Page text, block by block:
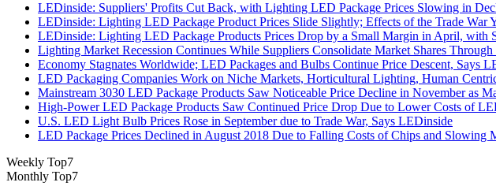
LEDinside: Suppliers' Profits Cut Back, with Lighting LED Package Prices Slowing in
LEDinside: Lighting LED Package Product Prices Slide Slightly; Effects of the Trade War
LEDinside: Lighting LED Package Products Prices Drop by a Small Margin in April, with
Lighting Market Recession Continues While Suppliers Consolidate Market Shares
Economy Stagnates Worldwide; LED Packages and Bulbs Continue Price Descent, Says
LED Packaging Companies Work on Niche Markets, Horticultural Lighting, Human
Mainstream 3030 LED Package Products Saw Noticeable Price Decline in November as
High-Power LED Package Products Saw Continued Price Drop Due to Lower Costs of
U.S. LED Light Bulb Prices Rose in September due to Trade War, Says LEDinside
LED Package Prices Declined in August 2018 Due to Falling Costs of Chips and Slowing
Weekly Top7
Monthly Top7